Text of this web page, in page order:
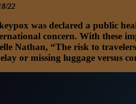
22
was declared a public
concern. With these
Nathan, “The risk to
or missing luggage versus